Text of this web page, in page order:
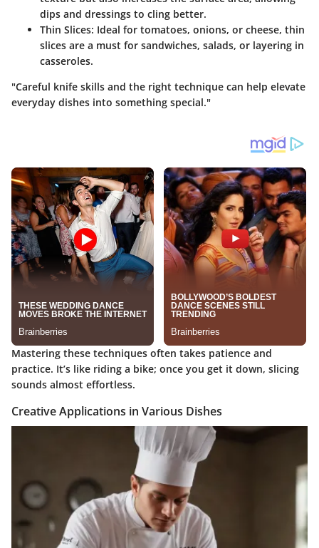
dips and dressings to cling better.
Thin Slices: Ideal for tomatoes, onions, or cheese, thin
slices are a must for sandwiches, salads, or layering in
casseroles.
"Careful knife skills and the right technique can help elevate
everyday dishes into something special."
Mastering these techniques often takes patience and
practice. It’s like riding a bike; once you get it down, slicing
sounds almost effortless.
Creative Applications in Various Dishes